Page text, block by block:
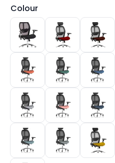
Colour